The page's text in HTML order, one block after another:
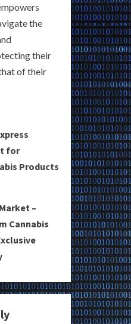
the
their
of their
for
Products
–
Cannabis